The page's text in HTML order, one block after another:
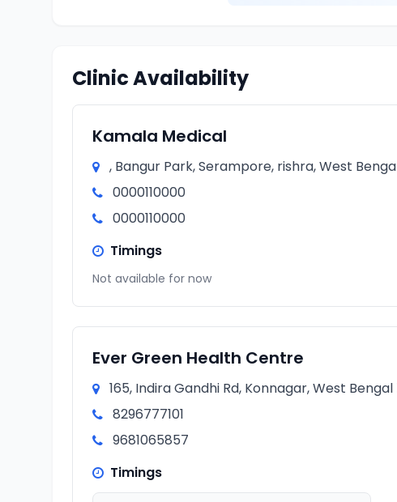
Clinic Availability
Kamala Medical
, Bangur Park, Serampore, rishra, West
0000110000
0000110000
Timings
Not available for now
Ever Green Health Centre
165, Indira Gandhi Rd, Konnagar, West Bengal
8296777101
9681065857
Timings